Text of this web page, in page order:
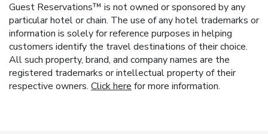
Guest Reservations™ is not owned or sponsored by any
particular hotel or chain. The use of any hotel trademarks or
information is solely for reference purposes in helping
customers identify the travel destinations of their choice.
All such property, brand, and company names are the
registered trademarks or intellectual property of their
respective owners. Click here for more information.